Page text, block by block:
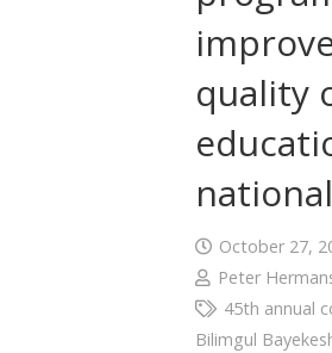
quality
October 27,
Peter
45th annual
Bilimgul